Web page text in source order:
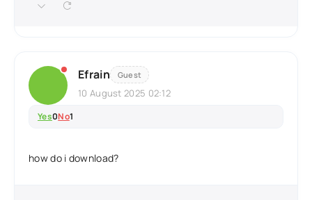
Efrain Guest
10 August 2025 02:12
Yes0No1
how do i download?